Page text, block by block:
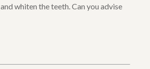
whiten the teeth. Can you advise